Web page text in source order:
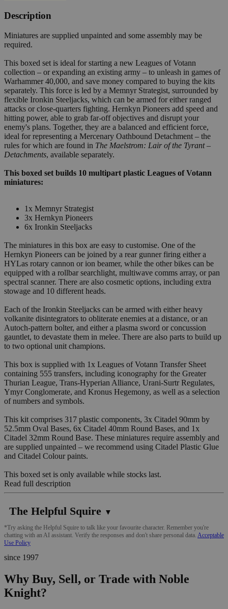
Description
Miniatures are supplied unpainted and some assembly may be
required.
This boxed set is ideal for starting a new Leagues of Votann
collection – or expanding an existing army – to unleash in games of
Warhammer 40,000, and save money compared to buying the kits
separately. This force is led by a Memnyr Strategist, surrounded by
flexible Ironkin Steeljacks, which can be armed for either ranged
attacks or close-quarters fighting. Hernkyn Pioneers add speed and
hitting power, able to grab far-off objectives and disrupt your
enemy's plans. Together, they are a balanced and efficient force,
ideal for representing a Mercenary Oathbound Detachment – the
rules for which are found in The Maelstrom: Lair of the Tyrant –
Detachments, available separately.
This boxed set builds 10 multipart plastic Leagues of Votann
miniatures:
1x Memnyr Strategist
3x Hernkyn Pioneers
6x Ironkin Steeljacks
The miniatures in this box are easy to customise. One of the
Hernkyn Pioneers can be joined by a rear gunner firing either a
HYLas rotary cannon or ion beamer, while the other bikes can be
equipped with a rollbar searchlight, multiwave comms array, or pan
spectral scanner. There are also cosmetic options, including extra
stowage and 10 different heads.
Each of the Ironkin Steeljacks can be armed with either heavy
volkanite disintegrators to obliterate enemies at a distance, or an
Autoch-pattern bolter, and either a plasma sword or concussion
gauntlet, to devastate them in melee. There are also parts to build up
to two optional unit champions.
This box is supplied with 1x Leagues of Votann Transfer Sheet
containing 555 transfers, including iconography for the Greater
Thurian League, Trans-Hyperian Alliance, Urani-Surtr Regulates,
Ymyr Conglomerate, and Kronus Hegemony, as well as a selection
of numbers and symbols.
This kit comprises 317 plastic components, 3x Citadel 90mm by
52.5mm Oval Bases, 6x Citadel 40mm Round Bases, and 1x
Citadel 32mm Round Base. These miniatures require assembly and
are supplied unpainted – we recommend using Citadel Plastic Glue
and Citadel Colour paints.
This boxed set is only available while stocks last.
Read full description
The Helpful Squire ▼
*Try asking the Helpful Squire to talk like your favourite character. Remember you're
chatting with an AI assistant. Verify the responses and don't share personal data. Acceptable
Use Policy
since 1997
Why Buy, Sell, or Trade with Noble
Knight?